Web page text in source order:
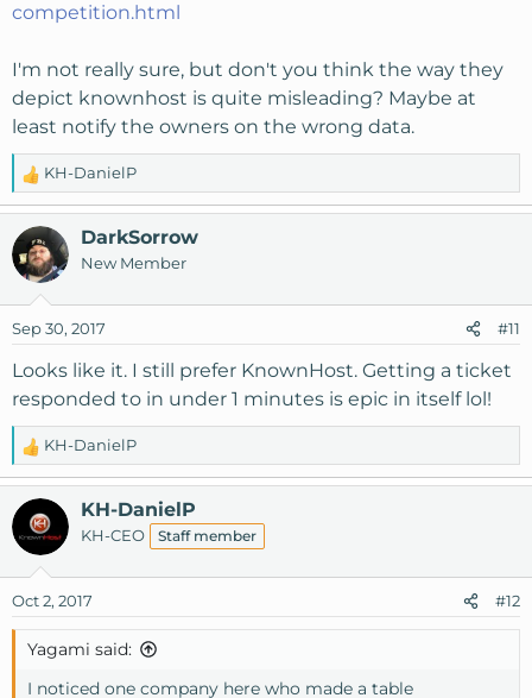
competition.html
I'm not really sure, but don't you think the way they
depict knownhost is quite misleading? Maybe at
least notify the owners on the wrong data.
R
e
a
c
t
n
s
KH-DanielP
DarkSorrow
New Member
Sep 30, 2017 #11
Looks like it. I still prefer KnownHost. Getting a ticket
responded to in under 1 minutes is epic in itself lol!
R
e
a
t
n
s
KH-DanielP
KH-DanielP
KH-CEO Staff member
Oct 2, 2017 #12
Yagami said:
I noticed one company here who made a table